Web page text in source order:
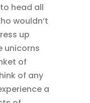
head all
wouldn’t
up
unicorns
of
of any
a